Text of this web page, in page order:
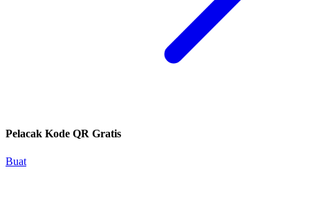
Pelacak Kode QR Gratis
Buat